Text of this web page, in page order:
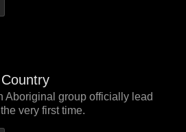
Aboriginal group officially lead
very first time.